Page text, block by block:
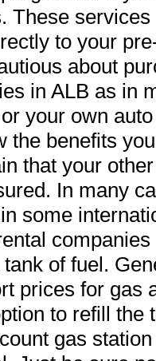
These
to your
about
in ALB as in
your own
the benefits
that your
In many
some
tank of fuel.
prices for gas
to refill the
gas